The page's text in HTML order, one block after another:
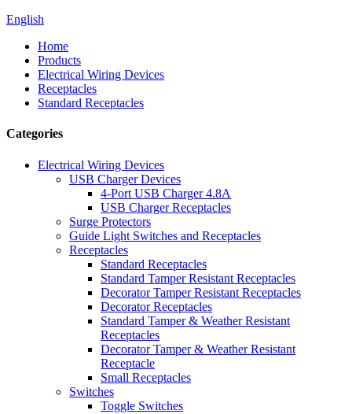
English
Home
Products
Electrical Wiring Devices
Receptacles
Standard Receptacles
Categories
Electrical Wiring Devices
USB Charger Devices
4-Port USB Charger 4.8A
USB Charger Receptacles
Surge Protectors
Guide Light Switches and Receptacles
Receptacles
Standard Receptacles
Standard Tamper Resistant Receptacles
Decorator Tamper Resistant Receptacles
Decorator Receptacles
Standard Tamper & Weather Resistant
Receptacles
Decorator Tamper & Weather Resistant
Receptacle
Small Receptacles
Switches
Toggle Switches